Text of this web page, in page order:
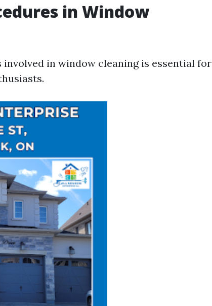
in Window
in window cleaning is essential for